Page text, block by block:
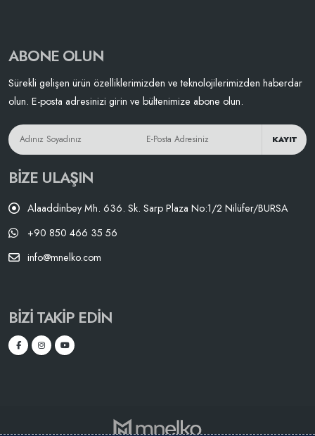
ABONE OLUN
Sürekli gelişen ürün özelliklerimizden ve teknolojilerimizden haberdar
olun. E-posta adresinizi girin ve bültenimize abone olun.
KAYIT
BIZE ULAŞIN
Alaaddinbey Mh. 636. Sk. Sarp Plaza No:1/2 Nilüfer/BURSA
+90 850 466 35 56
info@mnelko.com
BIZI TAKIP EDIN